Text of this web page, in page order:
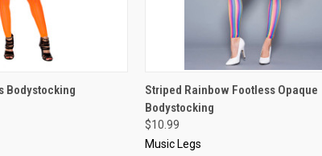
VIEW OPTIONS
Bodystocking QUICK VIEW VIEW
Striped Rainbow Footless Opaque
Bodystocking
$10.99
Music Legs